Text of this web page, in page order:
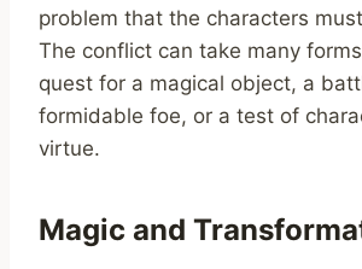
problem that the characters
The conflict can take many
quest for a magical object, a
formidable foe, or a test of
virtue.
Magic and